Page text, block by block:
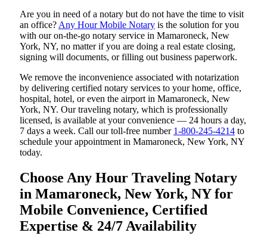
Are you in need of a notary but do not have the time to visit
an office? Any Hour Mobile Notary is the solution for you
with our on-the-go notary service in Mamaroneck, New
York, NY, no matter if you are doing a real estate closing,
signing will documents, or filling out business paperwork.
We remove the inconvenience associated with notarization
by delivering certified notary services to your home, office,
hospital, hotel, or even the airport in Mamaroneck, New
York, NY. Our traveling notary, which is professionally
licensed, is available at your convenience — 24 hours a day,
7 days a week. Call our toll-free number 1-800-245-4214 to
schedule your appointment in Mamaroneck, New York, NY
today.
Choose Any Hour Traveling Notary
in Mamaroneck, New York, NY for
Mobile Convenience, Certified
Expertise & 24/7 Availability